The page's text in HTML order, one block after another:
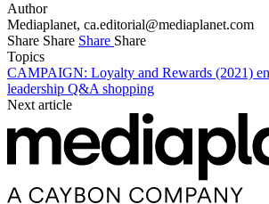
Author
Mediaplanet, ca.editorial@mediaplanet.com
Share Share Share Share
Topics
CAMPAIGN: Loyalty and Rewards (2021)
leadership Q&A shopping
Next article